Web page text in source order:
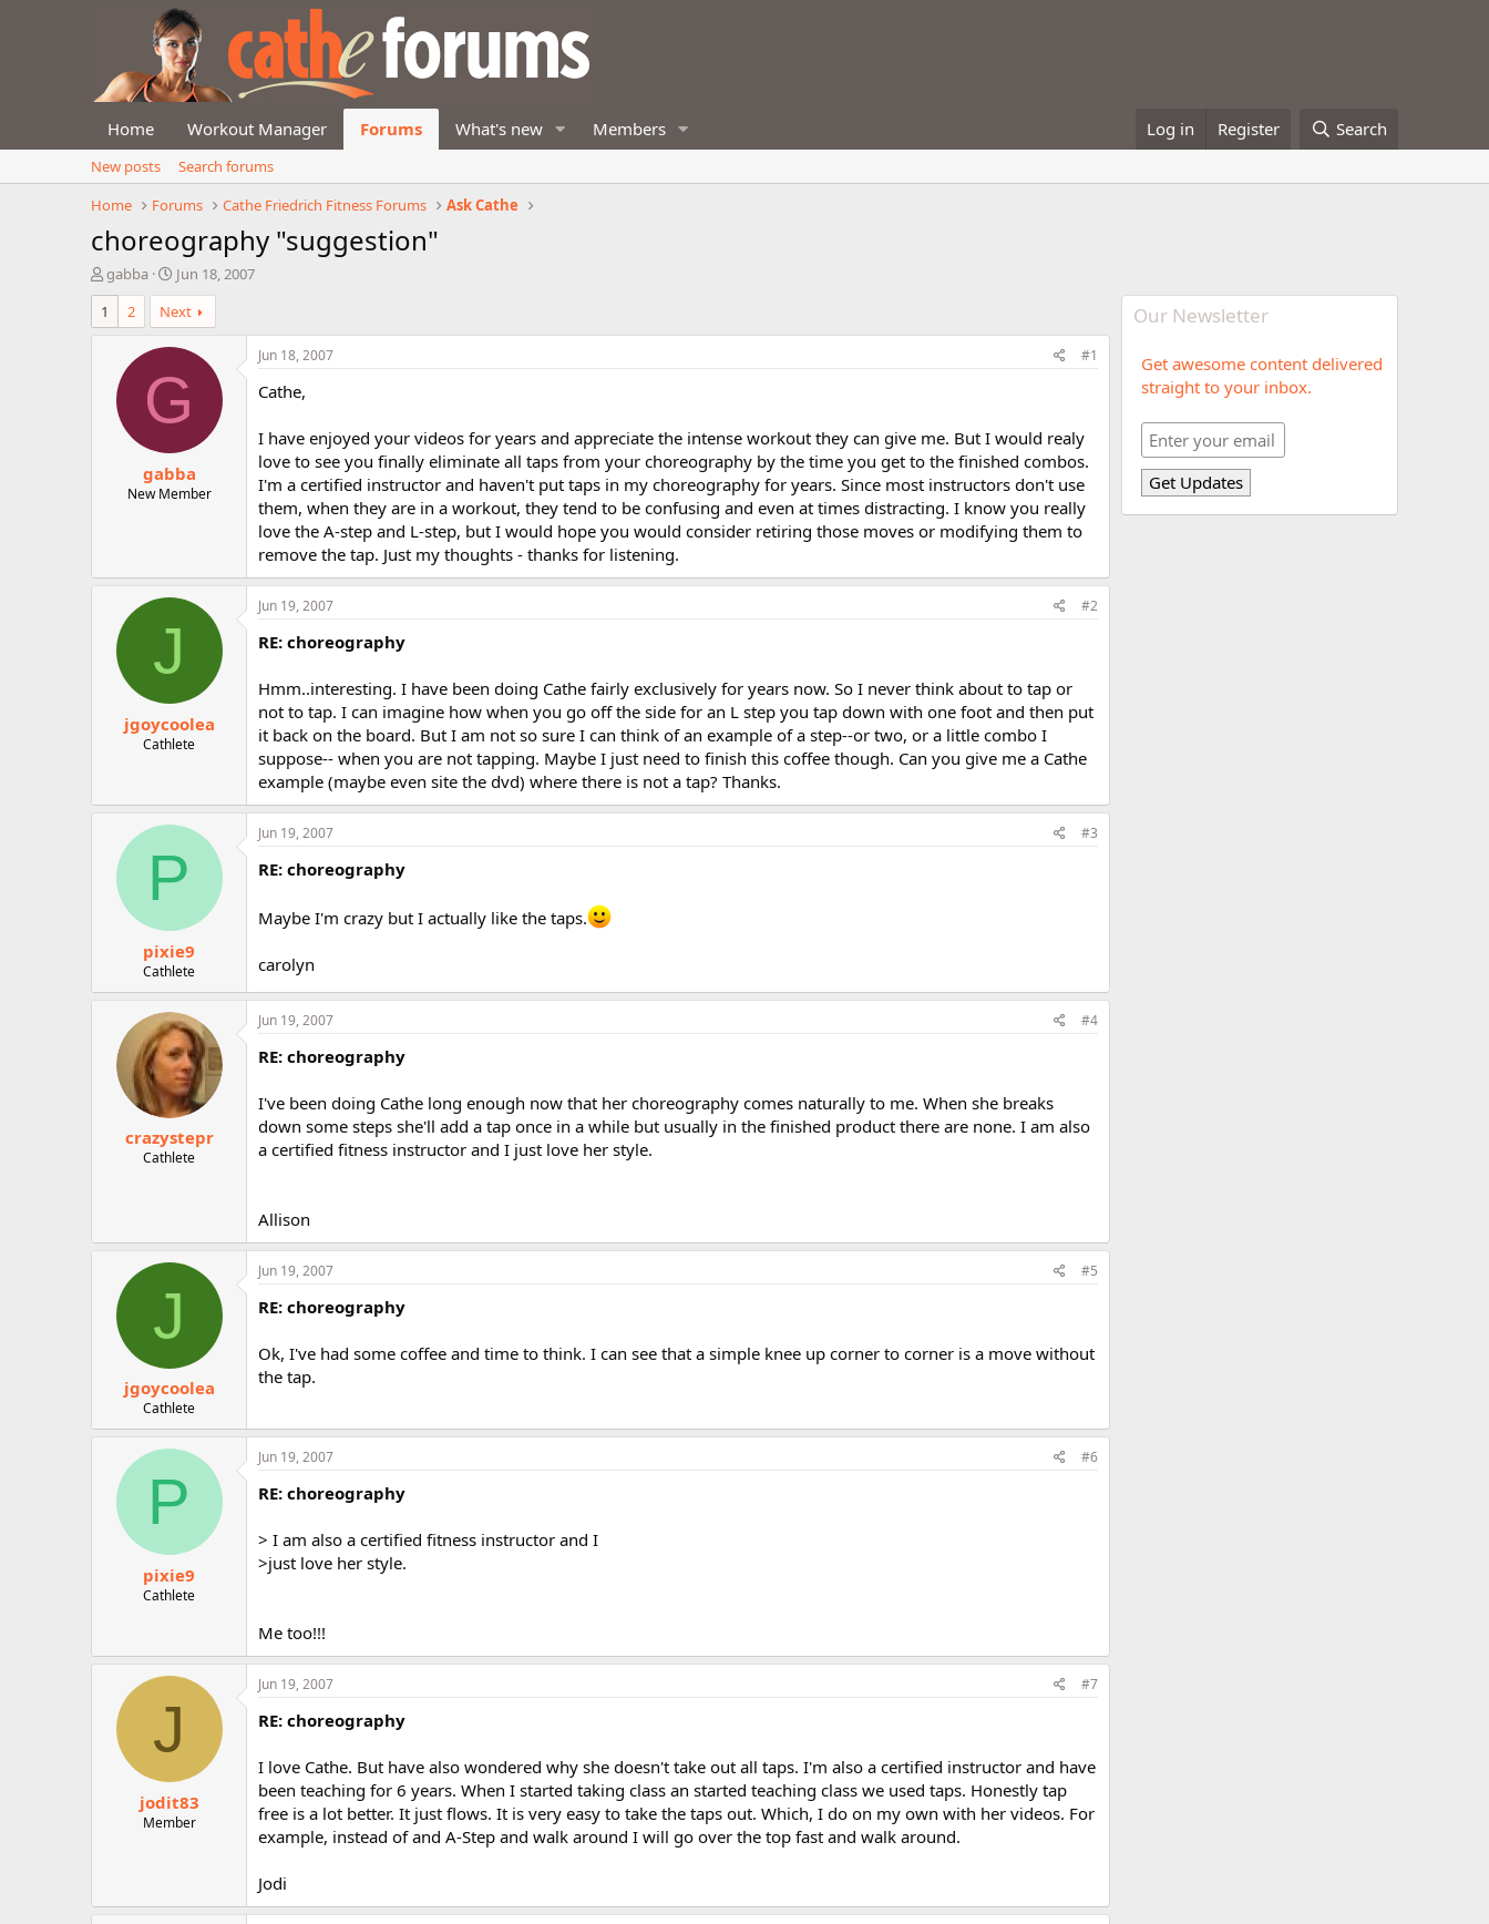
Home Workout Manager Forums What's new Members Log in Register Search
New posts
Search forums
Home
Forums Cathe Friedrich Fitness Forums Ask Cathe
choreography "suggestion"
T
h
r
e
gabba
S
t
a
r
t
d
a
t
Jun 18, 2007
1
2 Next
G
gabba
New Member
Jun 18, 2007 #1
Cathe,
I have enjoyed your videos for years and appreciate the intense workout they can give me. But I would realy
love to see you finally eliminate all taps from your choreography by the time you get to the finished combos.
I'm a certified instructor and haven't put taps in my choreography for years. Since most instructors don't use
them, when they are in a workout, they tend to be confusing and even at times distracting. I know you really
love the A-step and L-step, but I would hope you would consider retiring those moves or modifying them to
remove the tap. Just my thoughts - thanks for listening.
J
jgoycoolea
Cathlete
Jun 19, 2007 #2
RE: choreography
Hmm..interesting. I have been doing Cathe fairly exclusively for years now. So I never think about to tap or
not to tap. I can imagine how when you go off the side for an L step you tap down with one foot and then put
it back on the board. But I am not so sure I can think of an example of a step--or two, or a little combo I
suppose-- when you are not tapping. Maybe I just need to finish this coffee though. Can you give me a Cathe
example (maybe even site the dvd) where there is not a tap? Thanks.
P
pixie9
Cathlete
Jun 19, 2007 #3
RE: choreography
Maybe I'm crazy but I actually like the taps.
carolyn
crazystepr
Cathlete
Jun 19, 2007 #4
RE: choreography
I've been doing Cathe long enough now that her choreography comes naturally to me. When she breaks
down some steps she'll add a tap once in a while but usually in the finished product there are none. I am also
a certified fitness instructor and I just love her style.
Allison
J
jgoycoolea
Cathlete
Jun 19, 2007 #5
RE: choreography
Ok, I've had some coffee and time to think. I can see that a simple knee up corner to corner is a move without
the tap.
P
pixie9
Cathlete
Jun 19, 2007 #6
RE: choreography
> I am also a certified fitness instructor and I
>just love her style.
Me too!!!
J
jodit83
Member
Jun 19, 2007 #7
RE: choreography
I love Cathe. But have also wondered why she doesn't take out all taps. I'm also a certified instructor and have
been teaching for 6 years. When I started taking class an started teaching class we used taps. Honestly tap
free is a lot better. It just flows. It is very easy to take the taps out. Which, I do on my own with her videos. For
example, instead of and A-Step and walk around I will go over the top fast and walk around.
Jodi
Our Newsletter
Get awesome content delivered
straight to your inbox.